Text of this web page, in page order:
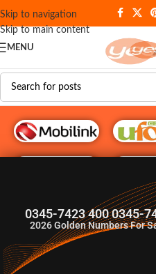
Skip to navigation
Skip to main content
MENU
0345-7423 400 0345-
2026Golden Numbers For